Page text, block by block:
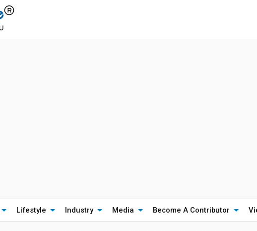
Lifestyle Industry Media Become A Contributor